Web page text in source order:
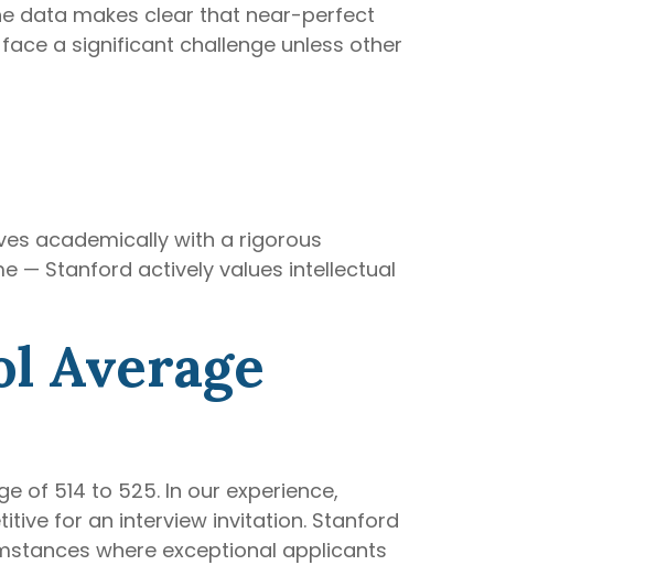
data makes clear that near-perfect
a significant challenge unless other
academically with a rigorous
— Stanford actively values intellectual
Average
of 514 to 525. In our experience,
for an interview invitation. Stanford
where exceptional applicants